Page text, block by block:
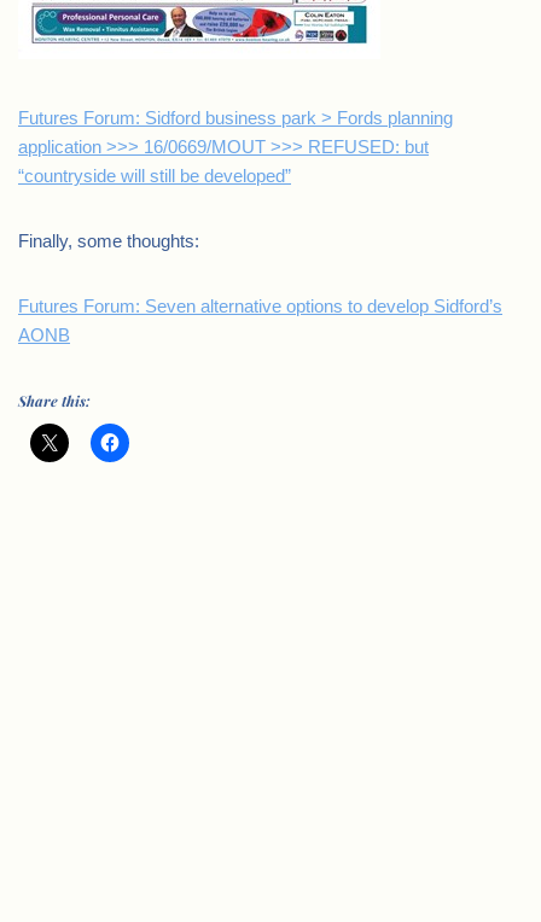
Futures Forum: Sidford business park > Fords planning
application >>> 16/0669/MOUT >>> REFUSED: but
“countryside will still be developed”
Finally, some thoughts:
Futures Forum: Seven alternative options to develop Sidford’s
AONB
Share this: